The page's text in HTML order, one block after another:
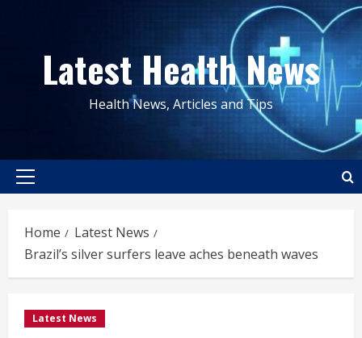
contentLatest Health News
Health News, Articles and Tips
Primary
Home
Latest News
Brazil’s silver surfers leave aches beneath waves
Latest News